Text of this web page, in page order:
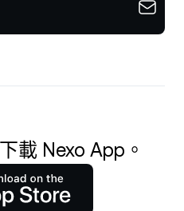
載 Nexo App。